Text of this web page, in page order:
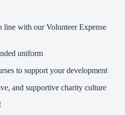
line with our Volunteer Expense
uniform
to support your development
and supportive charity culture